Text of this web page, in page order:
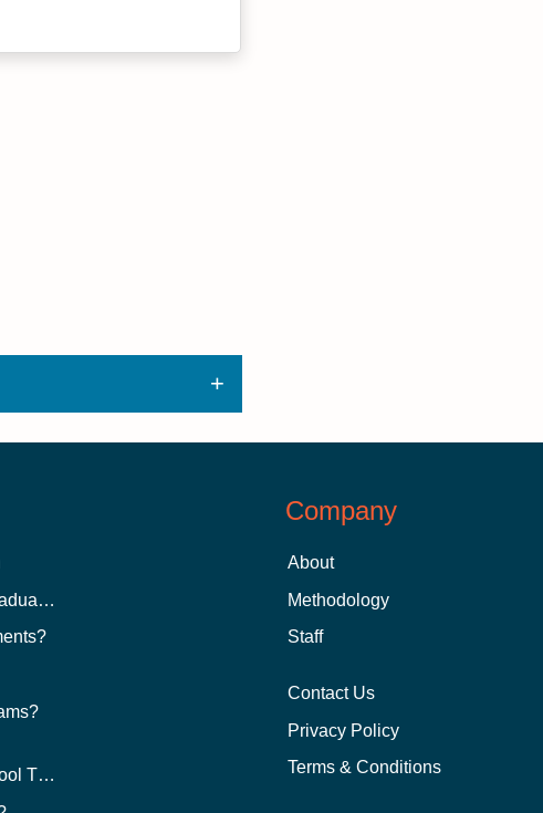
How to Qualify for Financial Aid as a Graduate Student
Is Financial Aid Different for Online School Than In-Person?
Company
About
Methodology
Staff
Contact Us
Privacy Policy
Terms & Conditions